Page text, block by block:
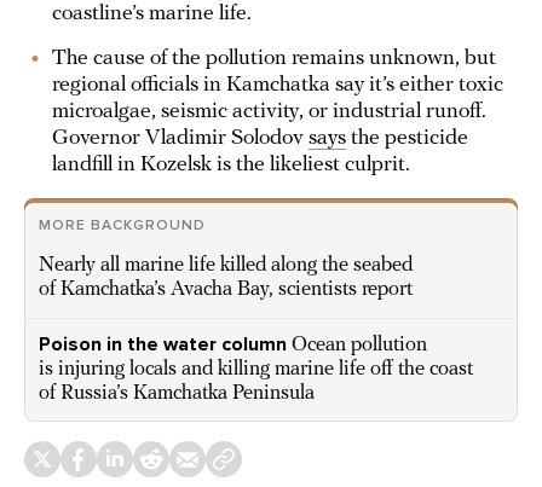
coastline’s marine life.
The cause of the pollution remains unknown, but
regional officials in Kamchatka say it’s either toxic
microalgae, seismic activity, or industrial runoff.
Governor Vladimir Solodov says the pesticide
landfill in Kozelsk is the likeliest culprit.
MORE BACKGROUND
Nearly all marine life killed along the seabed
of Kamchatka’s Avacha Bay, scientists report
Poison in the water column Ocean pollution
is injuring locals and killing marine life off the coast
of Russia’s Kamchatka Peninsula